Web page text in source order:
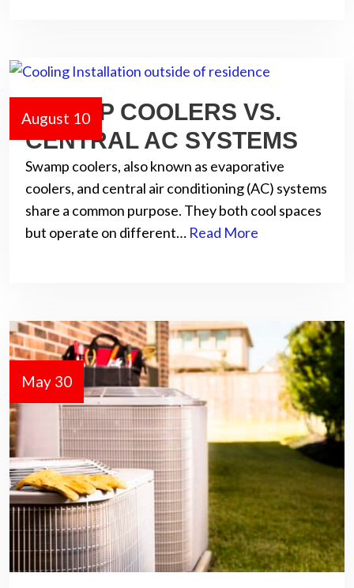
August 10
SWAMP COOLERS VS.
CENTRAL AC SYSTEMS
Swamp coolers, also known as evaporative
coolers, and central air conditioning (AC) systems
share a common purpose. They both cool spaces
but operate on different… Read More
May 30